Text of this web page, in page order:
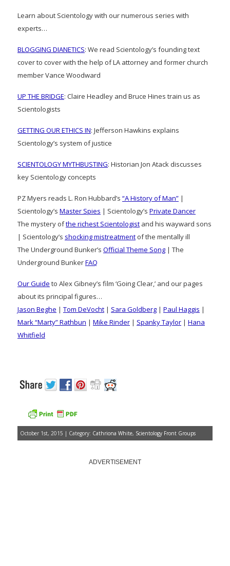
Learn about Scientology with our numerous series with
experts…
BLOGGING DIANETICS: We read Scientology’s founding text
cover to cover with the help of LA attorney and former church
member Vance Woodward
UP THE BRIDGE: Claire Headley and Bruce Hines train us as
Scientologists
GETTING OUR ETHICS IN: Jefferson Hawkins explains
Scientology’s system of justice
SCIENTOLOGY MYTHBUSTING: Historian Jon Atack discusses
key Scientology concepts
PZ Myers reads L. Ron Hubbard’s “A History of Man” |
Scientology’s Master Spies | Scientology’s Private Dancer
The mystery ofthe richest Scientologist and his wayward sons
| Scientology’s shocking mistreatment of the mentally ill
The Underground Bunker’s Official Theme Song | The
Underground BunkerFAQ
Our Guide to Alex Gibney’s film ‘Going Clear,’ and our pages
about its principal figures…
Jason Beghe | Tom DeVocht | Sara Goldberg | Paul Haggis |
Mark “Marty” Rathbun | Mike Rinder | Spanky Taylor | Hana
Whitfield
October 1st, 2015 | Category: Cathriona White, Scientology Front Groups
ADVERTISEMENT